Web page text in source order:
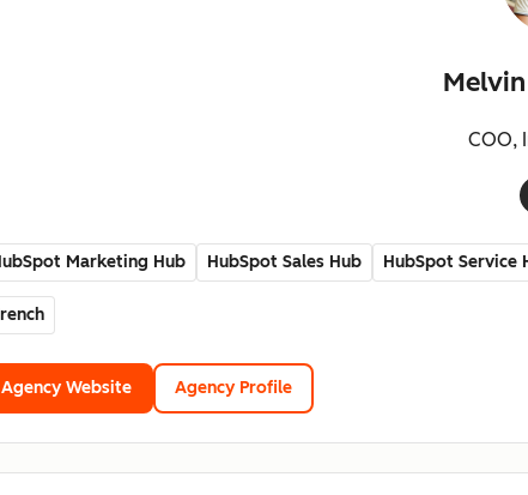
Melvin
COO,
Marketing Hub HubSpot Sales Hub HubSpot Service
Agency Website Agency Profile